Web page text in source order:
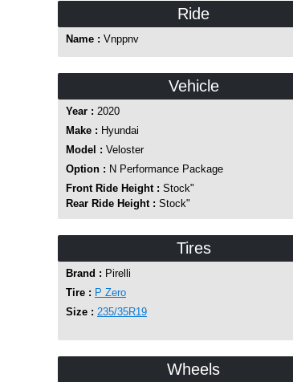
Ride
Name : Vnppnv
Vehicle
Year : 2020
Make : Hyundai
Model : Veloster
Option : N Performance Package
Front Ride Height : Stock"
Rear Ride Height : Stock"
Tires
Brand : Pirelli
Tire : P Zero
Size : 235/35R19
Wheels